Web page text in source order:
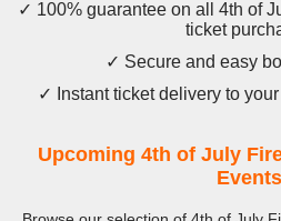
✓ 100% guarantee on all 4th of
ticket
✓ Secure and easy
✓ Instant ticket delivery to
Upcoming 4th of July
Events